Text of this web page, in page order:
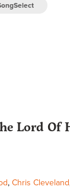
Lord Of
, Chris Cleveland